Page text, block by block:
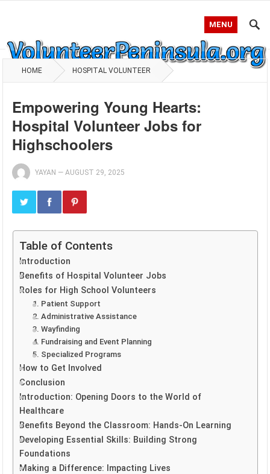
MENU
HOME HOSPITAL VOLUNTEER
Empowering Young Hearts:
Hospital Volunteer Jobs for
Highschoolers
YAYAN —AUGUST 29, 2025
Table of Contents
Introduction
Benefits of Hospital Volunteer Jobs
Roles for High School Volunteers
1. Patient Support
2. Administrative Assistance
3. Wayfinding
4. Fundraising and Event Planning
5. Specialized Programs
How to Get Involved
Conclusion
Introduction: Opening Doors to the World of
Healthcare
Benefits Beyond the Classroom: Hands-On Learning
Developing Essential Skills: Building Strong
Foundations
Making a Difference: Impacting Lives